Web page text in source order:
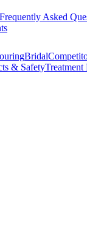
Frequently Asked
Bridal
& SafetyTreatment